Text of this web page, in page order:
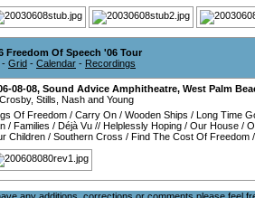
Freedom Of Speech '06 Tour
- Grid - Calendar - Recordings
08-08, Sound Advice Amphitheatre, West Palm
Stills, Nash and Young
Of Freedom / Carry On / Wooden Ships / Long Time
/ Families / Déjà Vu // Helplessly Hoping / Our House /
Children / Southern Cross / Find The Cost Of Freedom